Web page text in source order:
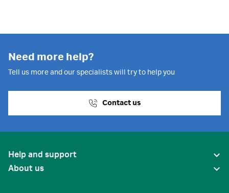
Need more help?
Tell us more and our specialists will try to help you
Contact us
Help and support
About us